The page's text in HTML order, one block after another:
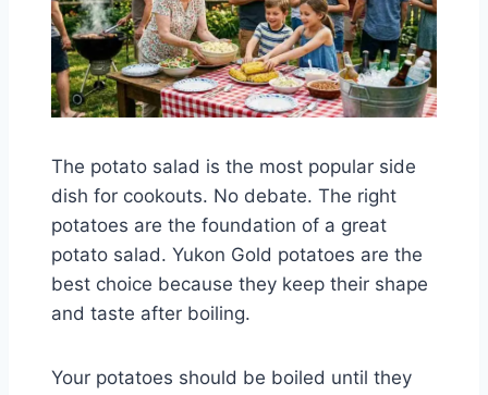
The potato salad is the most popular side
dish for cookouts. No debate. The right
potatoes are the foundation of a great
potato salad. Yukon Gold potatoes are the
best choice because they keep their shape
and taste after boiling.
Your potatoes should be boiled until they